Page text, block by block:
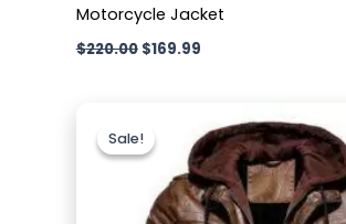
Motorcycle Jacket
$220.00 $169.99
Sale!
Sale!price
was:
$179.99.
price
is:
$129.99.